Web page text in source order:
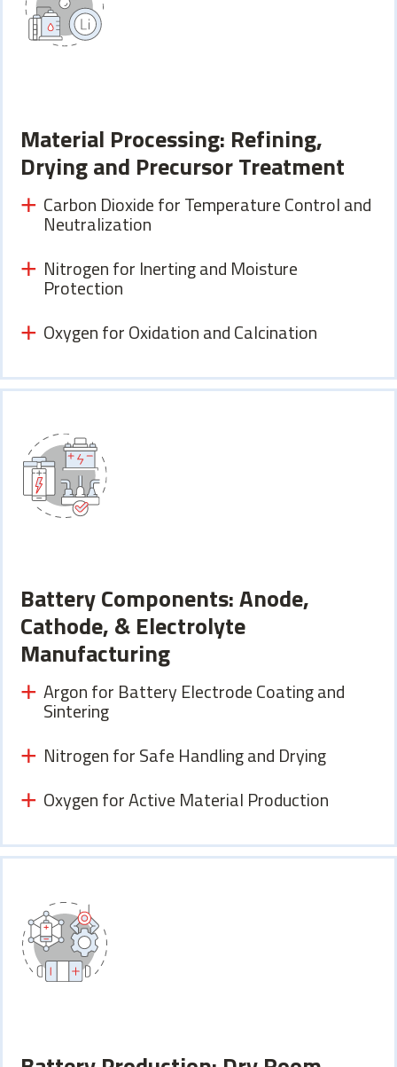
Material Processing: Refining,
Drying and Precursor Treatment
Carbon Dioxide for Temperature Control and
Neutralization
Nitrogen for Inerting and Moisture
Protection
Oxygen for Oxidation and Calcination
Battery Components: Anode,
Cathode, & Electrolyte
Manufacturing
Argon for Battery Electrode Coating and
Sintering
Nitrogen for Safe Handling and Drying
Oxygen for Active Material Production